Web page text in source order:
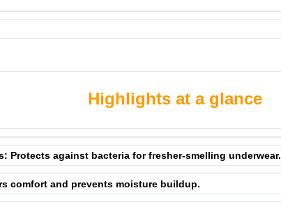
Highlights at a glance
Protects against bacteria for fresher-smelling underwear.
comfort and prevents moisture buildup.